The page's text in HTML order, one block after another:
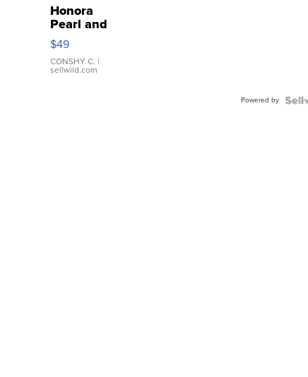
Honora
Pearl and
Pink
Leather
Bracelet
Adjustable
$49
CONSHY C. |
sellwild.com
Powered by